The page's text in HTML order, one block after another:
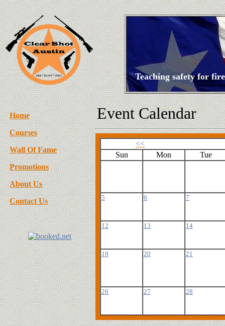
Home
Courses
Wall Of Fame
Promotions
About Us
Contact Us
Teaching safety for
Event Calendar
<<
Sun
Mon Tue
5 6 7
12 13 14
19 20 21
26 27 28